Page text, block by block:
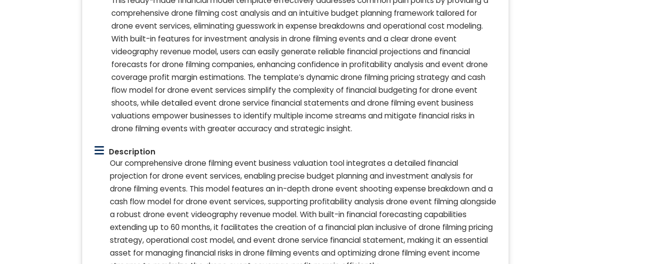
comprehensive drone filming cost analysis and an intuitive budget planning framework tailored for
drone event services, eliminating guesswork in expense breakdowns and operational cost modeling.
With built-in features for investment analysis in drone filming events and a clear drone event
videography revenue model, users can easily generate reliable financial projections and financial
forecasts for drone filming companies, enhancing confidence in profitability analysis and event drone
coverage profit margin estimations. The template’s dynamic drone filming pricing strategy and cash
flow model for drone event services simplify the complexity of financial budgeting for drone event
shoots, while detailed event drone service financial statements and drone filming event business
valuations empower businesses to identify multiple income streams and mitigate financial risks in
drone filming events with greater accuracy and strategic insight.
Description
Our comprehensive drone filming event business valuation tool integrates a detailed financial
projection for drone event services, enabling precise budget planning and investment analysis for
drone filming events. This model features an in-depth drone event shooting expense breakdown and a
cash flow model for drone event services, supporting profitability analysis drone event filming alongside
a robust drone event videography revenue model. With built-in financial forecasting capabilities
extending up to 60 months, it facilitates the creation of a financial plan inclusive of drone filming pricing
strategy, operational cost model, and event drone service financial statement, making it an essential
asset for managing financial risks in drone filming events and optimizing drone filming event income